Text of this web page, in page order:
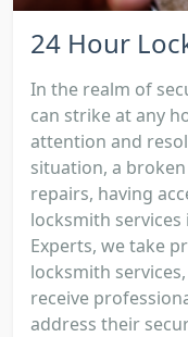
24 Hour
In the realm of
can strike at any
attention and
situation, a
repairs, having
locksmith services
Experts, we take
locksmith
receive
address their